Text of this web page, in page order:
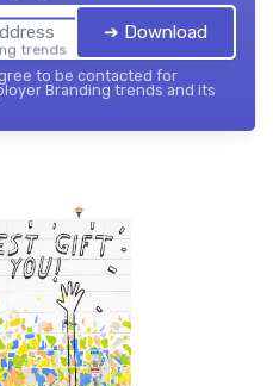
trends — 2026
➔ Download
to be contacted for
Branding trends and its